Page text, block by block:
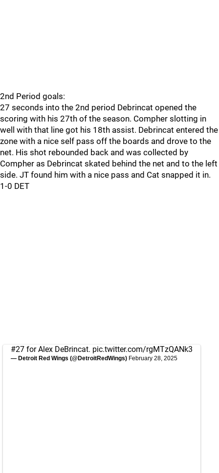
2nd Period goals:
27 seconds into the 2nd period Debrincat opened the
scoring with his 27th of the season. Compher slotting in
well with that line got his 18th assist. Debrincat entered the
zone with a nice self pass off the boards and drove to the
net. His shot rebounded back and was collected by
Compher as Debrincat skated behind the net and to the left
side. JT found him with a nice pass and Cat snapped it in.
1-0 DET
#27 for Alex DeBrincat. pic.twitter.com/rgMTzQANk3
— Detroit Red Wings (@DetroitRedWings) February 28, 2025